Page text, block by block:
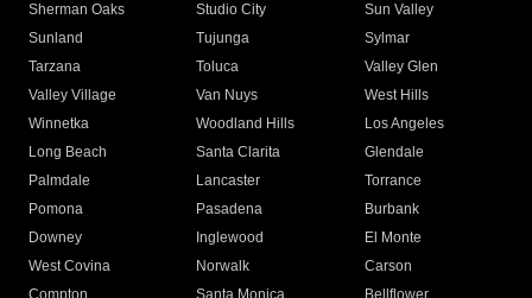
Sherman Oaks
Studio City
Sun Valley
Sunland
Tujunga
Sylmar
Tarzana
Toluca
Valley Glen
Valley Village
Van Nuys
West Hills
Winnetka
Woodland Hills
Los Angeles
Long Beach
Santa Clarita
Glendale
Palmdale
Lancaster
Torrance
Pomona
Pasadena
Burbank
Downey
Inglewood
El Monte
West Covina
Norwalk
Carson